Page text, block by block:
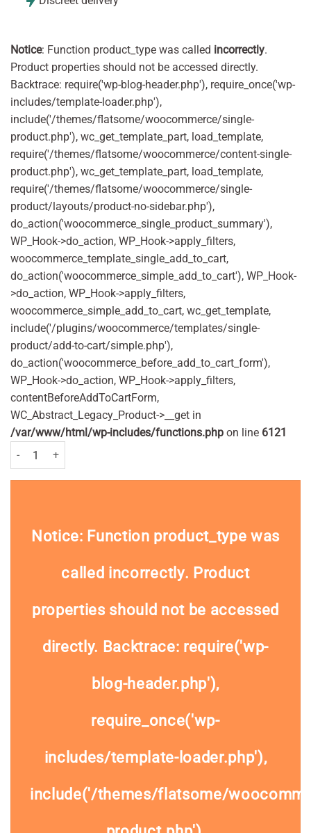
Notice: Function product_type was called incorrectly.
Product properties should not be accessed directly.
Backtrace: require('wp-blog-header.php'), require_once('wp-
includes/template-loader.php'),
include('/themes/flatsome/woocommerce/single-
product.php'), wc_get_template_part, load_template,
require('/themes/flatsome/woocommerce/content-single-
product.php'), wc_get_template_part, load_template,
require('/themes/flatsome/woocommerce/single-
product/layouts/product-no-sidebar.php'),
do_action('woocommerce_single_product_summary'),
WP_Hook->do_action, WP_Hook->apply_filters,
woocommerce_template_single_add_to_cart,
do_action('woocommerce_simple_add_to_cart'), WP_Hook-
>do_action, WP_Hook->apply_filters,
woocommerce_simple_add_to_cart, wc_get_template,
include('/plugins/woocommerce/templates/single-
product/add-to-cart/simple.php'),
do_action('woocommerce_before_add_to_cart_form'),
WP_Hook->do_action, WP_Hook->apply_filters,
contentBeforeAddToCartForm,
WC_Abstract_Legacy_Product->__get in
/var/www/html/wp-includes/functions.php on line 6121
Cuprofen Max Strength 400mg - 24 tablets quantity
Notice: Function product_type was
called incorrectly. Product
properties should not be accessed
directly. Backtrace: require('wp-
blog-header.php'),
require_once('wp-
includes/template-loader.php'),
include('/themes/flatsome/